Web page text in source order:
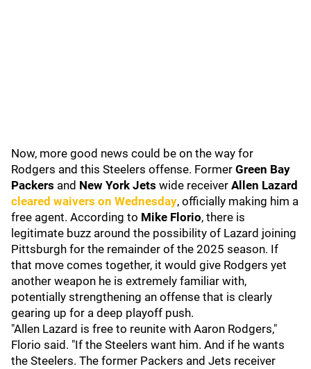
Now, more good news could be on the way for
Rodgers and this Steelers offense. Former Green Bay
Packers and New York Jets wide receiver Allen Lazard
cleared waivers on Wednesday, officially making him a
free agent. According to Mike Florio, there is
legitimate buzz around the possibility of Lazard joining
Pittsburgh for the remainder of the 2025 season. If
that move comes together, it would give Rodgers yet
another weapon he is extremely familiar with,
potentially strengthening an offense that is clearly
gearing up for a deep playoff push.
"Allen Lazard is free to reunite with Aaron Rodgers,"
Florio said. "If the Steelers want him. And if he wants
the Steelers. The former Packers and Jets receiver